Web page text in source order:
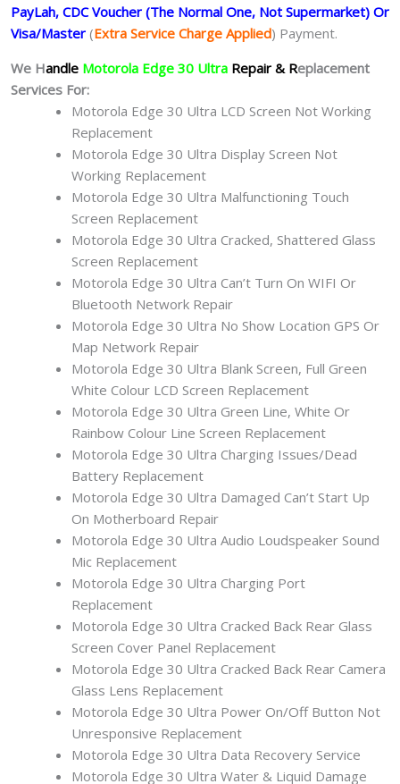
PayLah, CDC Voucher (The Normal One, Not Supermarket) Or
Visa/Master (Extra Service Charge Applied) Payment.
We Handle Motorola Edge 30 Ultra Repair & Replacement
Services For:
Motorola Edge 30 Ultra LCD Screen Not Working
Replacement
Motorola Edge 30 Ultra Display Screen Not
Working Replacement
Motorola Edge 30 Ultra Malfunctioning Touch
Screen Replacement
Motorola Edge 30 Ultra Cracked, Shattered Glass
Screen Replacement
Motorola Edge 30 Ultra Can’t Turn On WIFI Or
Bluetooth Network Repair
Motorola Edge 30 Ultra No Show Location GPS Or
Map Network Repair
Motorola Edge 30 Ultra Blank Screen, Full Green
White Colour LCD Screen Replacement
Motorola Edge 30 Ultra Green Line, White Or
Rainbow Colour Line Screen Replacement
Motorola Edge 30 Ultra Charging Issues/Dead
Battery Replacement
Motorola Edge 30 Ultra Damaged Can’t Start Up
On Motherboard Repair
Motorola Edge 30 Ultra Audio Loudspeaker Sound
Mic Replacement
Motorola Edge 30 Ultra Charging Port
Replacement
Motorola Edge 30 Ultra Cracked Back Rear Glass
Screen Cover Panel Replacement
Motorola Edge 30 Ultra Cracked Back Rear Camera
Glass Lens Replacement
Motorola Edge 30 Ultra Power On/Off Button Not
Unresponsive Replacement
Motorola Edge 30 Ultra Data Recovery Service
Motorola Edge 30 Ultra Water & Liquid Damage